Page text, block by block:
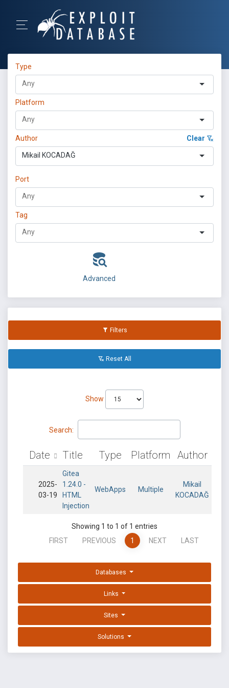
Type
Platform
Author Clear
Mikail KOCADAĞ
Port
Tag
Advanced
Filters
Reset All
Show
Search:
Date Title Type Platform Author
2025-
03-19
Gitea
1.24.0 -
HTML
Injection
WebApps Multiple
Mikail
KOCADAĞ
Showing 1 to 1 of 1 entries
FIRST
PREVIOUS 1 NEXT LAST
Databases
Links
Sites
Solutions